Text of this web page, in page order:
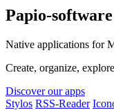
Papio-software
Native applications for
Create, organize,
Discover our apps
Stylos RSS-Reader